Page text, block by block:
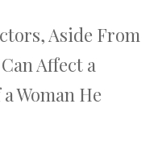
Aside From
Affect a
Woman He